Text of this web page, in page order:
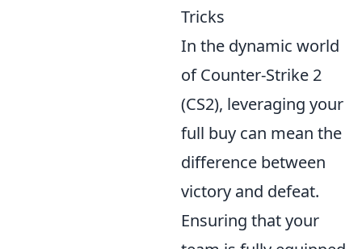
Tricks
In the dynamic world
of Counter-Strike 2
(CS2), leveraging your
full buy can mean the
difference between
victory and defeat.
Ensuring that your